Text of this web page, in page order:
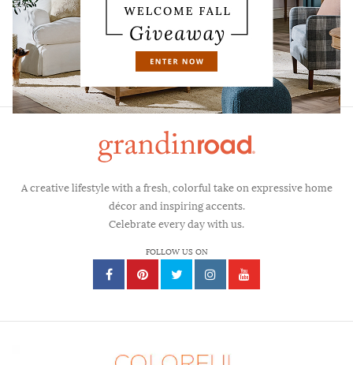
A creative lifestyle with a fresh, colorful take on expressive home
décor and inspiring accents.
Celebrate every day with us.
FOLLOW US ON